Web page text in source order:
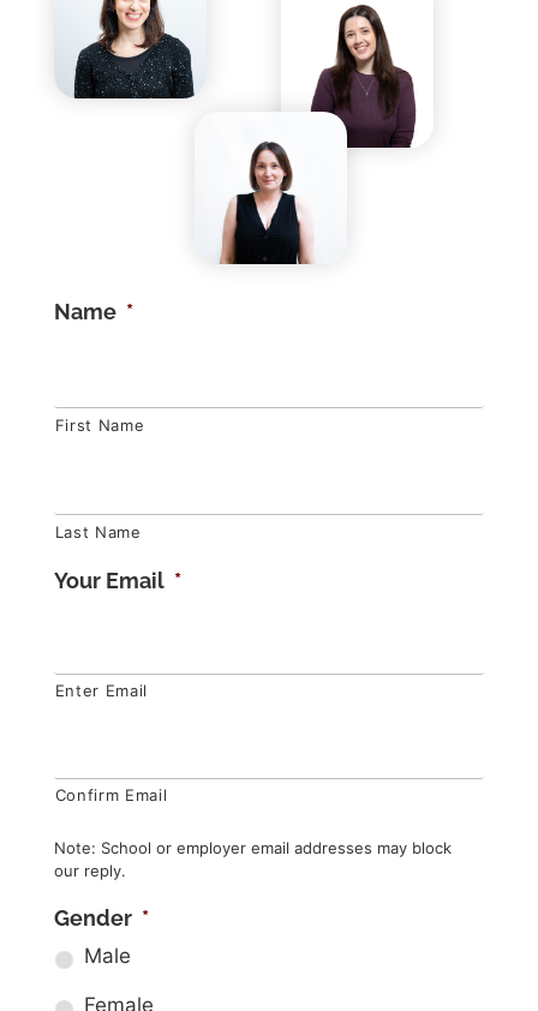
Name *
First Name
Last Name
Your Email *
Enter Email
Confirm Email
Note: School or employer email addresses may block
our reply.
Gender *
Male
Female